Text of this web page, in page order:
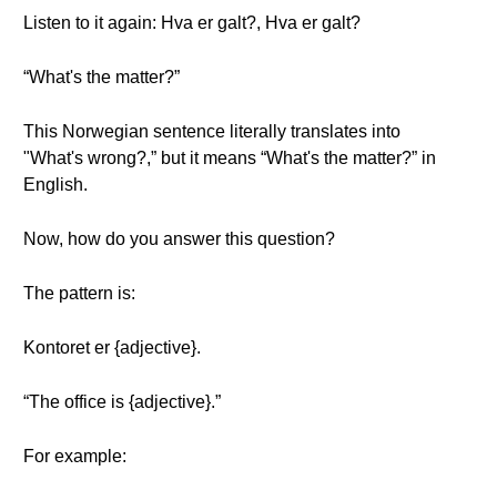
Listen to it again: Hva er galt?, Hva er galt?
“What's the matter?”
This Norwegian sentence literally translates into
"What's wrong?,” but it means “What's the matter?” in
English.
Now, how do you answer this question?
The pattern is:
Kontoret er {adjective}.
“The office is {adjective}.”
For example: